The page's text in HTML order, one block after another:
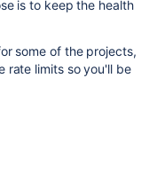
is to keep the health
some of the projects,
rate limits so you'll be